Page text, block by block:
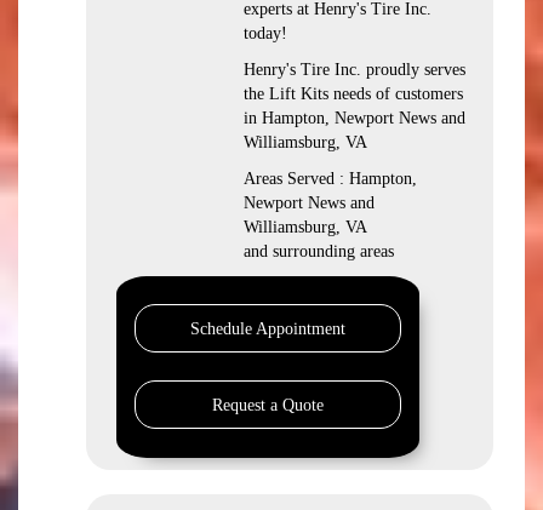
experts at Henry's Tire Inc.
today!
Henry's Tire Inc. proudly serves
the Lift Kits needs of customers
in Hampton, Newport News and
Williamsburg, VA
Areas Served : Hampton,
Newport News and
Williamsburg, VA
and surrounding areas
Schedule Appointment
Request a Quote